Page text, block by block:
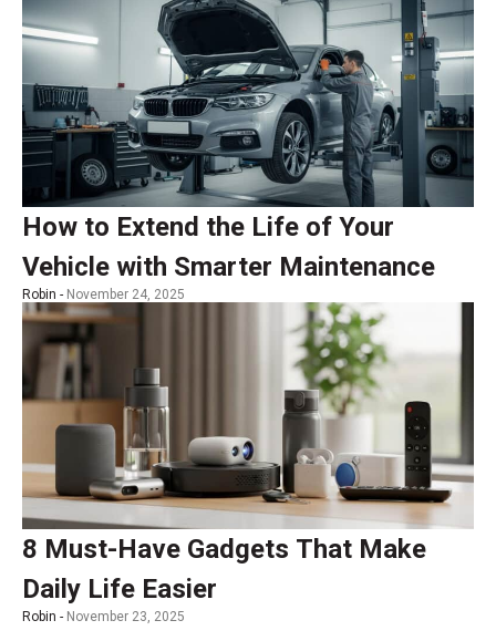
How to Extend the Life of Your
Vehicle with Smarter Maintenance
Robin - November 24, 2025
8 Must-Have Gadgets That Make
Daily Life Easier
Robin - November 23, 2025